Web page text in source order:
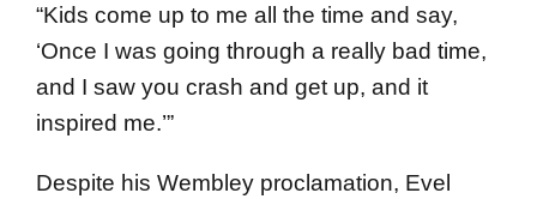
“Kids come up to me all the time and say,
‘Once I was going through a really bad time,
and I saw you crash and get up, and it
inspired me.’”
Despite his Wembley proclamation, Evel